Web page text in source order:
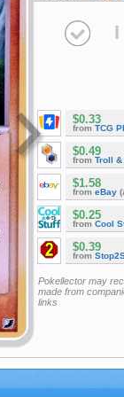
I
$0.33
from TCG
$0.49
from Troll &
$1.58
from eBay
$0.25
from Cool
$0.39
from
Pokellector may
made from
links